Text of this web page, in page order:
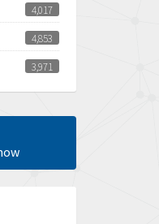
4,017
4,853
3,971
3,996